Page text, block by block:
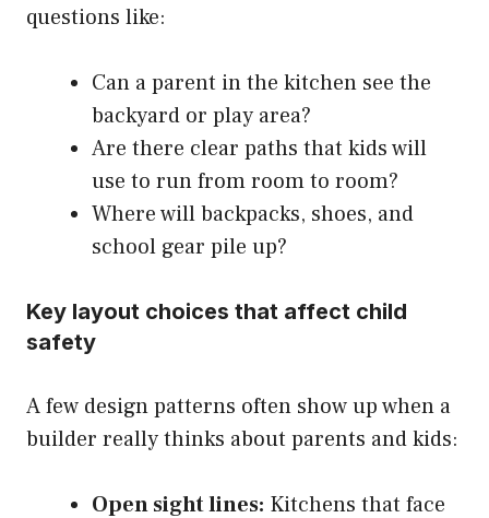
questions like:
Can a parent in the kitchen see the
backyard or play area?
Are there clear paths that kids will
use to run from room to room?
Where will backpacks, shoes, and
school gear pile up?
Key layout choices that affect child
safety
A few design patterns often show up when a
builder really thinks about parents and kids:
Open sight lines: Kitchens that face